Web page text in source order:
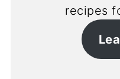
recipes